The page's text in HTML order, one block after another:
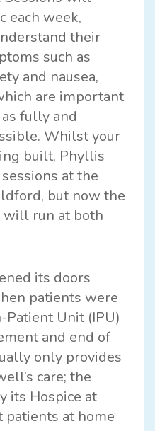
each week,
their
such as
and nausea,
are important
fully and
Whilst your
built, Phyllis
at the
but now the
will run at both
its doors
patients were
Unit (IPU)
and end of
only provides
care; the
its Hospice at
patients at home